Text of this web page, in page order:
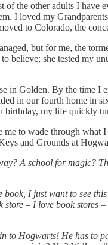
the other adults I have
I loved my
to Colorado, the
but for me, the
believe; she tested my
in Golden. By the time I
in our fourth home in
birthday, my life quickly
to wade through what
and Grounds at
A school for magic?
I just want to see
– I love book stores
Hogwarts! He has to